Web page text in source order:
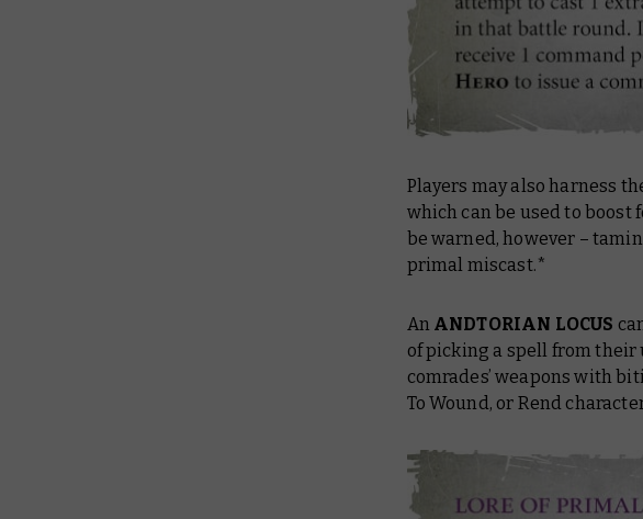
Players may also harness
which can be used to
be warned, however –
primal miscast.*
An ANDTORIAN LOCUS
of picking a spell from
comrades’ weapons with
To Wound, or Rend